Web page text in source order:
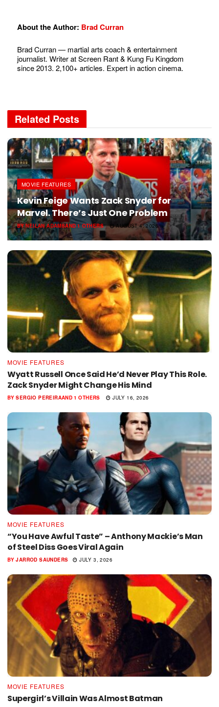
About the Author: Brad Curran
Brad Curran — martial arts coach & entertainment
journalist. Writer at Screen Rant & Kung Fu Kingdom
since 2013. 2,100+ articles. Expert in action cinema.
Related Posts
MOVIE FEATURES
Kevin Feige Wants Zack Snyder for
Marvel. There’s Just One Problem
BYNEILAN ADAMSAND1 OTHERS AUGUST 4, 2026
MOVIE FEATURES
Wyatt Russell Once Said He’d Never Play This Role.
Zack Snyder Might Change His Mind
BY SERGIO PEREIRAAND 1 OTHERS JULY 16, 2026
MOVIE FEATURES
“You Have Awful Taste” – Anthony Mackie’s Man
of Steel Diss Goes Viral Again
BY JARROD SAUNDERS JULY 3, 2026
MOVIE FEATURES
Supergirl’s Villain Was Almost Batman